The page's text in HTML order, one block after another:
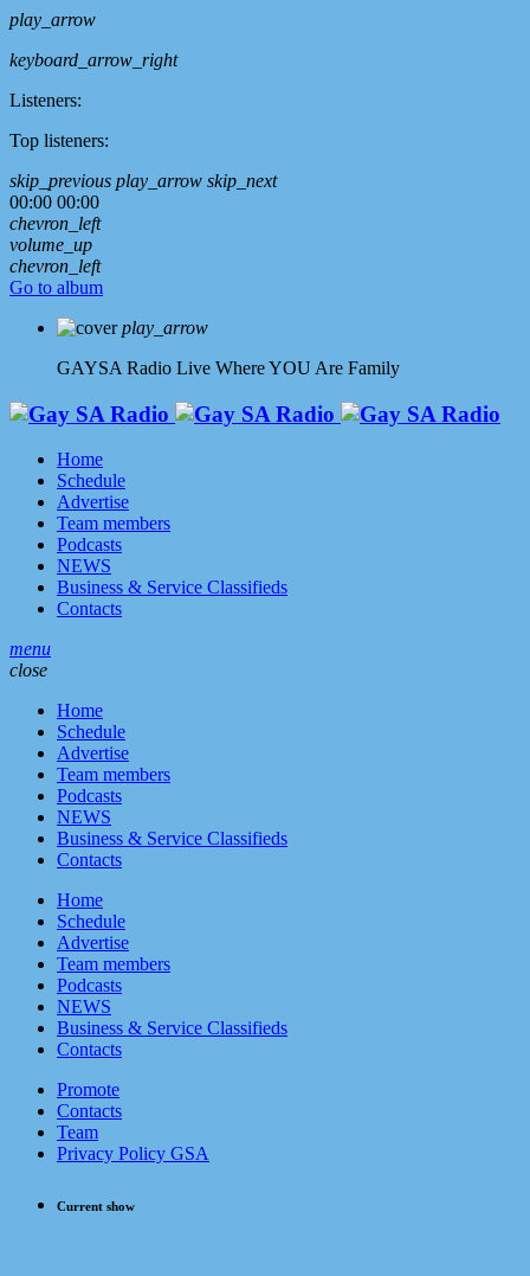
play_arrow
keyboard_arrow_right
Listeners:
Top listeners:
skip_previous play_arrow skip_next
00:00 00:00
chevron_left
volume_up
chevron_left
Go to album
play_arrow
GAYSA Radio Live Where YOU Are Family
Home
Schedule
Advertise
Team members
Podcasts
NEWS
Business & Service Classifieds
Contacts
menu
close
Home
Schedule
Advertise
Team members
Podcasts
NEWS
Business & Service Classifieds
Contacts
Home
Schedule
Advertise
Team members
Podcasts
NEWS
Business & Service Classifieds
Contacts
Promote
Contacts
Team
Privacy Policy GSA
Current show